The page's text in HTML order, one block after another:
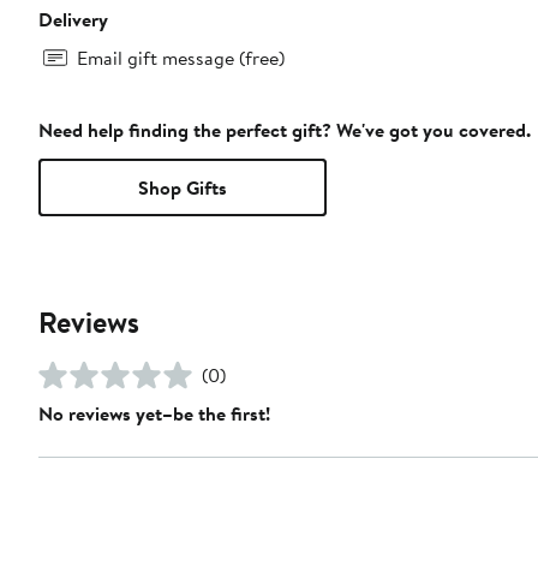
Delivery
Email gift message (free)
Need help finding the perfect gift? We've got you covered.
Shop Gifts
Reviews
(0)
No reviews yet–be the first!